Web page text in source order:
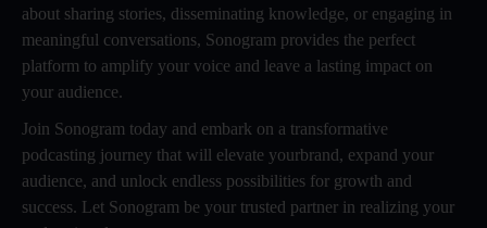
about sharing stories, disseminating knowledge, or engaging in
meaningful conversations, Sonogram provides the perfect
platform to amplify your voice and leave a lasting impact on
your audience.
Join Sonogram today and embark on a transformative
podcasting journey that will elevate yourbrand, expand your
audience, and unlock endless possibilities for growth and
success. Let Sonogram be your trusted partner in realizing your